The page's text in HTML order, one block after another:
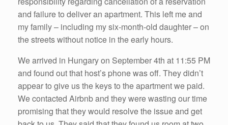
and failure to deliver an apartment. This left me and
my family – including my six-month-old daughter – on
the streets without notice in the early hours.
We arrived in Hungary on September 4th at 11:55 PM
and found out that host’s phone was off. They didn’t
appear to give us the keys to the apartment we paid.
We contacted Airbnb and they were wasting our time
promising that they would resolve the issue and get